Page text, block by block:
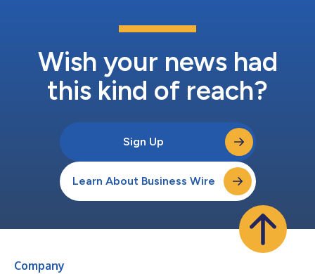
Wish your news had
this kind of reach?
Sign Up
Learn About Business Wire
Company